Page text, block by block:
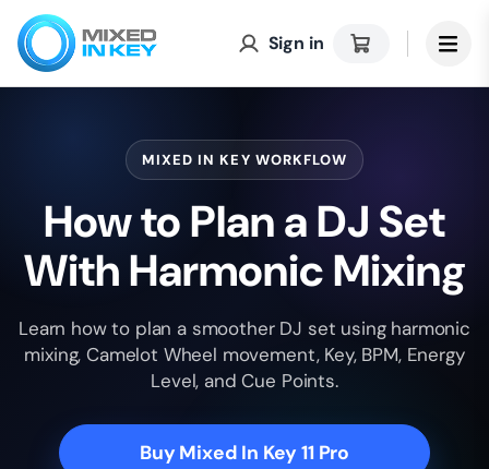
Sign in
MIXED IN KEY WORKFLOW
How to Plan a DJ Set
With Harmonic Mixing
Learn how to plan a smoother DJ set using harmonic
mixing, Camelot Wheel movement, Key, BPM, Energy
Level, and Cue Points.
Buy Mixed In Key 11 Pro